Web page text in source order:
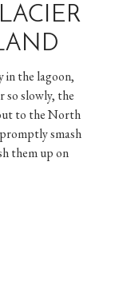
in the lagoon,
so slowly, the
to the North
smash
them up on